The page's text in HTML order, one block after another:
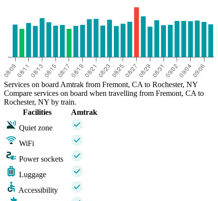
Services on board Amtrak from Fremont, CA to Rochester, NY
Compare services on board when travelling from Fremont, CA to
Rochester, NY by train.
Facilities
Amtrak
Quiet zone
WiFi
Power sockets
Luggage
Accessibility